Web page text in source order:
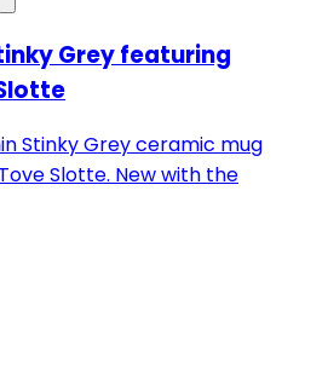
Grey featuring
Stinky Grey ceramic mug
Slotte. New with the